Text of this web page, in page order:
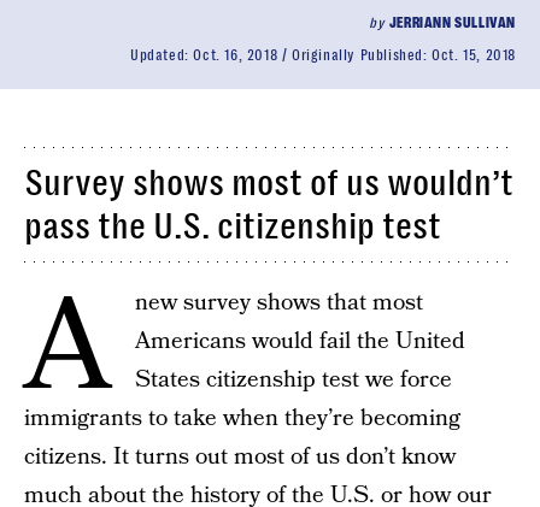
by JERRIANN SULLIVAN
Updated:Oct. 16, 2018 Originally Published:Oct. 15, 2018
Survey shows most of us wouldn’t
pass the U.S. citizenship test
A
new survey shows that most
Americans would fail the United
States citizenship test we force
immigrants to take when they’re becoming
citizens. It turns out most of us don’t know
much about the history of the U.S. or how our